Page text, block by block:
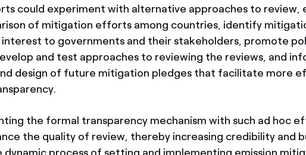
could experiment with alternative approaches to review,
of mitigation efforts among countries, identify
to governments and their stakeholders, promote
and test approaches to reviewing the reviews, and
design of future mitigation pledges that facilitate more
the formal transparency mechanism with such ad hoc
the quality of review, thereby increasing credibility and